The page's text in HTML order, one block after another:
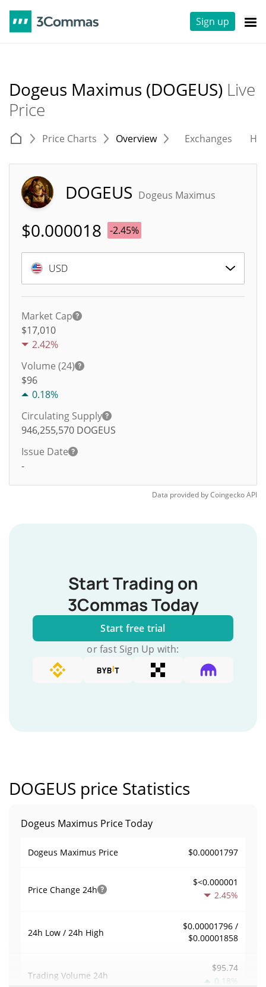
Sign up
Dogeus Maximus (DOGEUS) Live
Price
Price Charts Overview Exchanges
DOGEUS Dogeus Maximus
$0.000018 -2.45%
USD
Market Cap
$17,010
2.42%
Volume (24)
$96
0.18%
Circulating Supply
946,255,570 DOGEUS
Issue Date
-
Data provided byCoingeckoAPI
Start Trading on
3Commas Today
Start free trial
or fast Sign Up with:
DOGEUS price Statistics
Dogeus Maximus Price Today
Dogeus Maximus Price $0.00001797
Price Change 24h
$<0.000001
2.45%
24h Low / 24h High
$0.00001796 /
$0.00001858
Trading Volume 24h
$95.74
0.18%